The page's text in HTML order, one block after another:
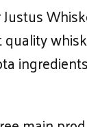
quality